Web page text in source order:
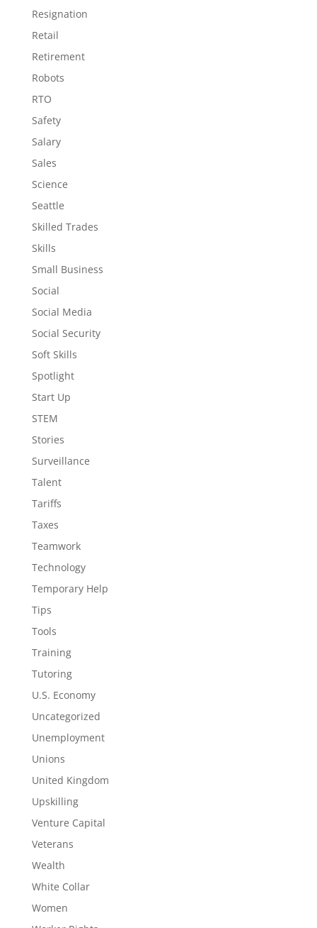
Resignation
Retail
Retirement
Robots
RTO
Safety
Salary
Sales
Science
Seattle
Skilled Trades
Skills
Small Business
Social
Social Media
Social Security
Soft Skills
Spotlight
Start Up
STEM
Stories
Surveillance
Talent
Tariffs
Taxes
Teamwork
Technology
Temporary Help
Tips
Tools
Training
Tutoring
U.S. Economy
Uncategorized
Unemployment
Unions
United Kingdom
Upskilling
Venture Capital
Veterans
Wealth
White Collar
Women